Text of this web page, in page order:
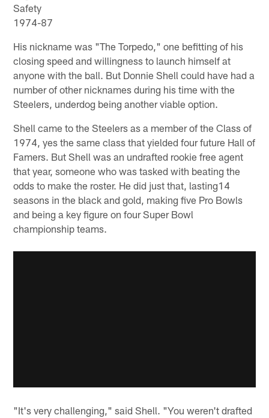
Safety
1974-87
His nickname was "The Torpedo," one befitting of his
closing speed and willingness to launch himself at
anyone with the ball. But Donnie Shell could have had a
number of other nicknames during his time with the
Steelers, underdog being another viable option.
Shell came to the Steelers as a member of the Class of
1974, yes the same class that yielded four future Hall of
Famers. But Shell was an undrafted rookie free agent
that year, someone who was tasked with beating the
odds to make the roster. He did just that, lasting14
seasons in the black and gold, making five Pro Bowls
and being a key figure on four Super Bowl
championship teams.
"It's very challenging," said Shell. "You weren't drafted